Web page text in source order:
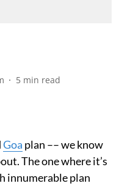
5 min read
Goa plan –– we know
The one where it’s
innumerable plan